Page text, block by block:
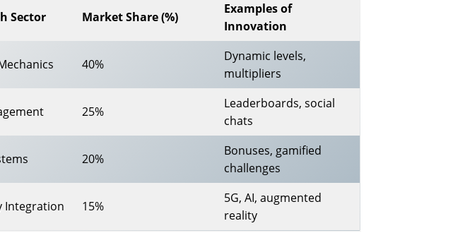
Sector Market Share (%)
Examples of
Innovation
40%
Dynamic levels,
multipliers
25%
Leaderboards, social
chats
20%
Bonuses, gamified
challenges
Integration 15%
5G, AI, augmented
reality